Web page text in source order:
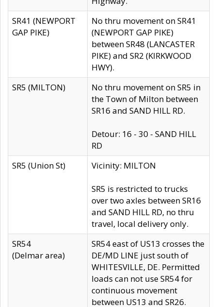
SR41 (NEWPORT
GAP PIKE)
No thru movement on SR41
(NEWPORT GAP PIKE)
between SR48 (LANCASTER
PIKE) and SR2 (KIRKWOOD
HWY).
SR5 (MILTON)
No thru movement on SR5 in
the Town of Milton between
SR16 and SAND HILL RD.
Detour: 16 - 30 - SAND HILL
RD
SR5 (Union St)
Vicinity: MILTON
SR5 is restricted to trucks
over two axles between SR16
and SAND HILL RD, no thru
travel, local delivery only.
SR54
(Delmar area)
SR54 east of US13 crosses the
DE/MD LINE just south of
WHITESVILLE, DE. Permitted
loads can not use SR54 for
continuous movement
between US13 and SR26.